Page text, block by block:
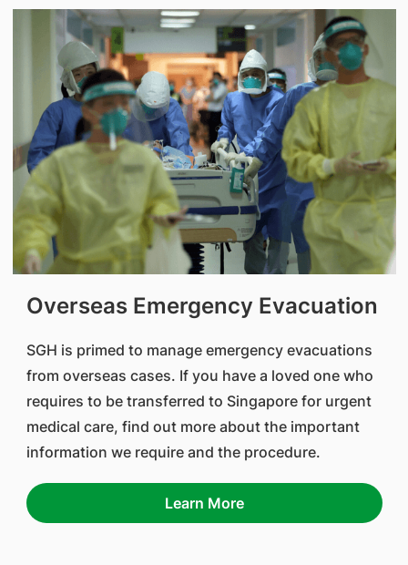
Overseas Emergency Evacuation
SGH is primed to manage emergency evacuations
from overseas cases. If you have a loved one who
requires to be transferred to Singapore for urgent
medical care, find out more about the important
information we require and the procedure.
Learn More